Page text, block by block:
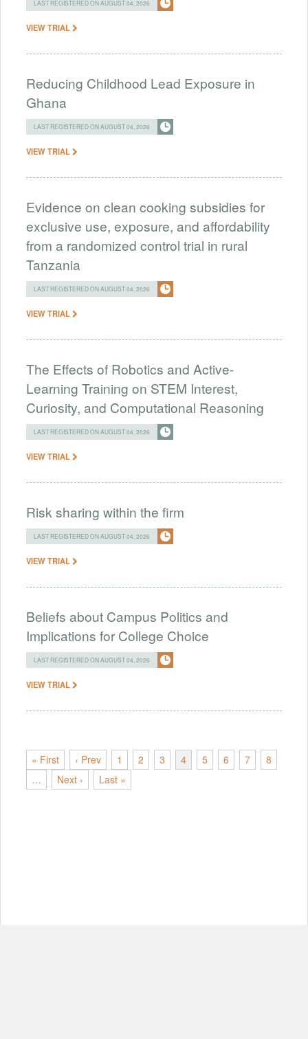
LAST REGISTERED ON AUGUST 04, 2026
VIEW TRIAL
Reducing Childhood Lead Exposure in
Ghana
LAST REGISTERED ON AUGUST 04, 2026
VIEW TRIAL
Evidence on clean cooking subsidies for
exclusive use, exposure, and affordability
from a randomized control trial in rural
Tanzania
LAST REGISTERED ON AUGUST 04, 2026
VIEW TRIAL
The Effects of Robotics and Active-
Learning Training on STEM Interest,
Curiosity, and Computational Reasoning
LAST REGISTERED ON AUGUST 04, 2026
VIEW TRIAL
Risk sharing within the firm
LAST REGISTERED ON AUGUST 04, 2026
VIEW TRIAL
Beliefs about Campus Politics and
Implications for College Choice
LAST REGISTERED ON AUGUST 04, 2026
VIEW TRIAL
« First ‹ Prev 1 2 3 4 5 6 7
8
…
Next › Last »